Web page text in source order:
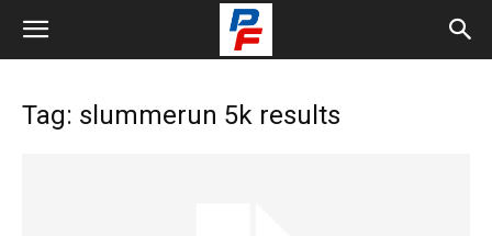
Tag: slummerun 5k results